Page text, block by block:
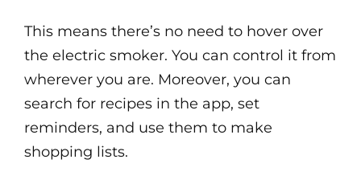
This means there’s no need to hover over
the electric smoker. You can control it from
wherever you are. Moreover, you can
search for recipes in the app, set
reminders, and use them to make
shopping lists.